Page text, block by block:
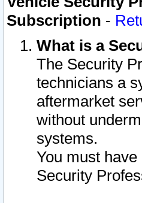
Subscription -
What is a
The Security
technicians a
aftermarket
without
systems.
You must
Security